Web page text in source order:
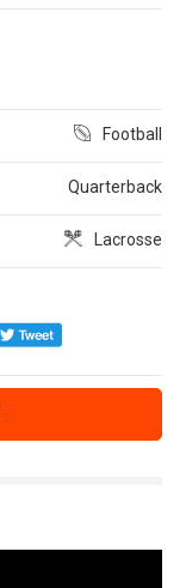
Football
Quarterback
Lacrosse